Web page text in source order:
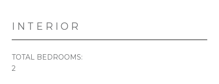
INTERIOR
TOTAL BEDROOMS:
2